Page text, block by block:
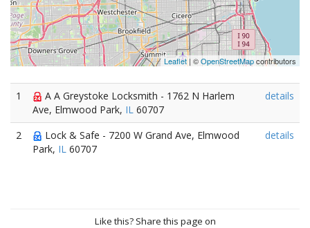
Leaflet| ©OpenStreetMapcontributors
1
A A Greystoke Locksmith - 1762 N Harlem
Ave, Elmwood Park, IL 60707
details
2
Lock & Safe - 7200 W Grand Ave, Elmwood
Park, IL 60707
details
Like this? Share this page on